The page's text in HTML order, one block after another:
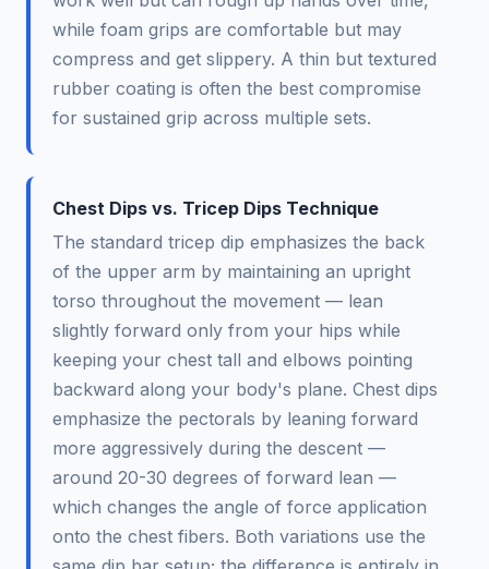
while foam grips are comfortable but may
compress and get slippery. A thin but textured
rubber coating is often the best compromise
for sustained grip across multiple sets.
Chest Dips vs. Tricep Dips Technique
The standard tricep dip emphasizes the back
of the upper arm by maintaining an upright
torso throughout the movement — lean
slightly forward only from your hips while
keeping your chest tall and elbows pointing
backward along your body's plane. Chest dips
emphasize the pectorals by leaning forward
more aggressively during the descent —
around 20-30 degrees of forward lean —
which changes the angle of force application
onto the chest fibers. Both variations use the